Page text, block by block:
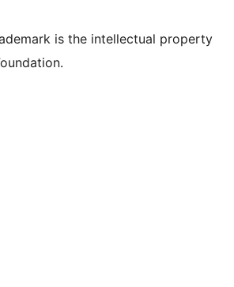
is the intellectual property